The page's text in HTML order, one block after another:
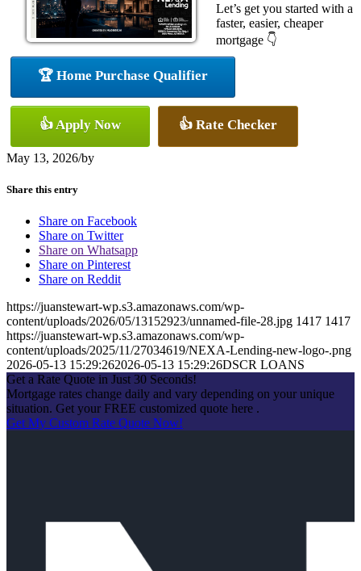
Let’s get you started with a
faster, easier, cheaper
mortgage 👇
🏆 Home Purchase Qualifier
👍 Apply Now 👍 Rate Checker
May 13, 2026/by
Share this entry
Share on Facebook
Share on Twitter
Share on Whatsapp
Share on Pinterest
Share on Reddit
https://juanstewart-wp.s3.amazonaws.com/wp-
content/uploads/2026/05/13152923/unnamed-file-28.jpg 1417 1417
https://juanstewart-wp.s3.amazonaws.com/wp-
content/uploads/2025/11/27034619/NEXA-Lending-new-logo-.png
2026-05-13 15:29:262026-05-13 15:29:26DSCR LOANS
Get a Rate Quote in Just 30 Seconds!
Mortgage rates change daily and vary depending on your unique
situation. Get your FREE customized quote here .
Get My Custom Rate Quote Now!